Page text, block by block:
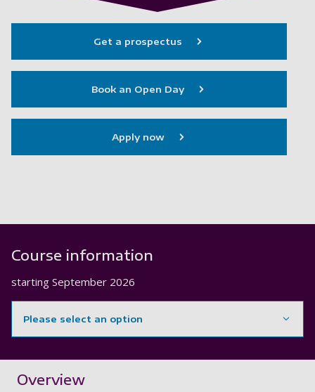
Get a prospectus
Book an Open Day
Apply now
Course information
starting September 2026
Please select an option
Overview